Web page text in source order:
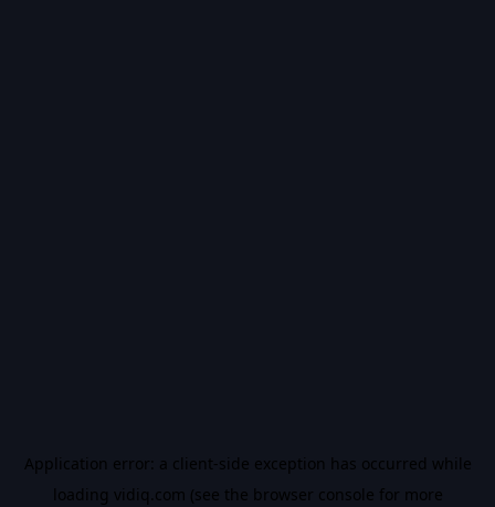
Application error: a client-side exception has occurred while
loading vidiq.com (see the browser console for more